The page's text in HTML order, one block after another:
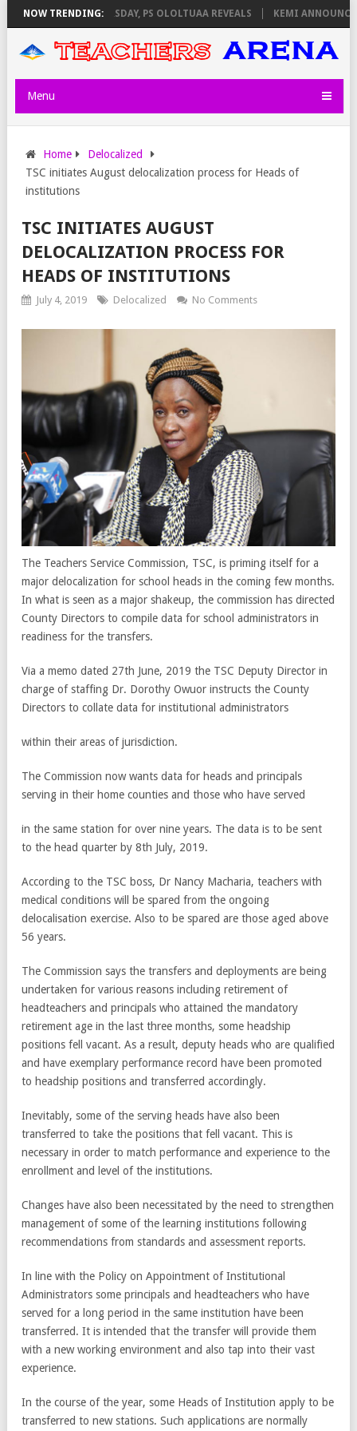
NOW TRENDING:
ON THURSDAY, PS OLOLTUAA REVEALS KEMI ANNOUNCES
Menu
Home
Delocalized
TSC initiates August delocalization process for Heads of
institutions
TSC INITIATES AUGUST
DELOCALIZATION PROCESS FOR
HEADS OF INSTITUTIONS
July 4, 2019 Delocalized No Comments
The Teachers Service Commission, TSC, is priming itself for a
major delocalization for school heads in the coming few months.
In what is seen as a major shakeup, the commission has directed
County Directors to compile data for school administrators in
readiness for the transfers.
Via a memo dated 27th June, 2019 the TSC Deputy Director in
charge of staffing Dr. Dorothy Owuor instructs the County
Directors to collate data for institutional administrators
within their areas of jurisdiction.
The Commission now wants data for heads and principals
serving in their home counties and those who have served
in the same station for over nine years. The data is to be sent
to the head quarter by 8th July, 2019.
According to the TSC boss, Dr Nancy Macharia, teachers with
medical conditions will be spared from the ongoing
delocalisation exercise. Also to be spared are those aged above
56 years.
The Commission says the transfers and deployments are being
undertaken for various reasons including retirement of
headteachers and principals who attained the mandatory
retirement age in the last three months, some headship
positions fell vacant. As a result, deputy heads who are qualified
and have exemplary performance record have been promoted
to headship positions and transferred accordingly.
Inevitably, some of the serving heads have also been
transferred to take the positions that fell vacant. This is
necessary in order to match performance and experience to the
enrollment and level of the institutions.
Changes have also been necessitated by the need to strengthen
management of some of the learning institutions following
recommendations from standards and assessment reports.
In line with the Policy on Appointment of Institutional
Administrators some principals and headteachers who have
served for a long period in the same institution have been
transferred. It is intended that the transfer will provide them
with a new working environment and also tap into their vast
experience.
In the course of the year, some Heads of Institution apply to be
transferred to new stations. Such applications are normally